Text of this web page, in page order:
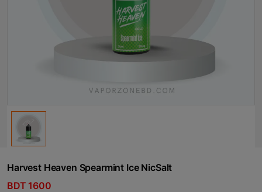
Harvest Heaven Spearmint Ice NicSalt
BDT 1600